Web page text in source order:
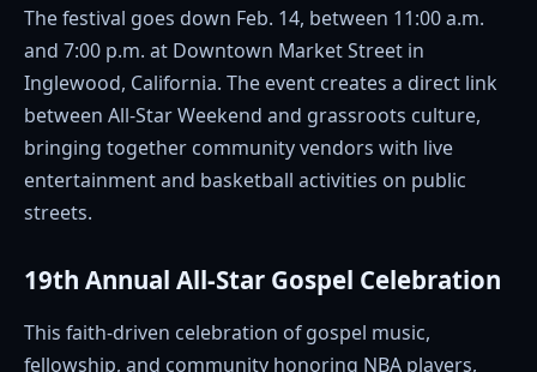
The festival goes down Feb. 14, between 11:00 a.m.
and 7:00 p.m. at Downtown Market Street in
Inglewood, California. The event creates a direct link
between All-Star Weekend and grassroots culture,
bringing together community vendors with live
entertainment and basketball activities on public
streets.
19th Annual All-Star Gospel Celebration
This faith-driven celebration of gospel music,
fellowship, and community honoring NBA players,